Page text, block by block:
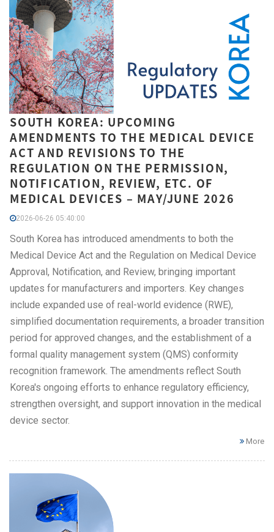
SOUTH KOREA: UPCOMING
AMENDMENTS TO THE MEDICAL DEVICE
ACT AND REVISIONS TO THE
REGULATION ON THE PERMISSION,
NOTIFICATION, REVIEW, ETC. OF
MEDICAL DEVICES – MAY/JUNE 2026
2026-06-26 05:40:00
South Korea has introduced amendments to both the
Medical Device Act and the Regulation on Medical Device
Approval, Notification, and Review, bringing important
updates for manufacturers and importers. Key changes
include expanded use of real-world evidence (RWE),
simplified documentation requirements, a broader transition
period for approved changes, and the establishment of a
formal quality management system (QMS) conformity
recognition framework. The amendments reflect South
Korea's ongoing efforts to enhance regulatory efficiency,
strengthen oversight, and support innovation in the medical
device sector.
More